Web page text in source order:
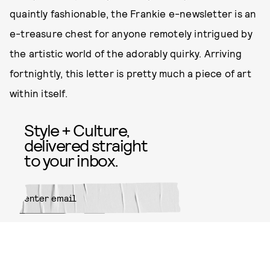
quaintly fashionable, the Frankie e-newsletter is an
e-treasure chest for anyone remotely intrigued by
the artistic world of the adorably quirky. Arriving
fortnightly, this letter is pretty much a piece of art
within itself.
Style + Culture,
delivered straight
to your inbox.